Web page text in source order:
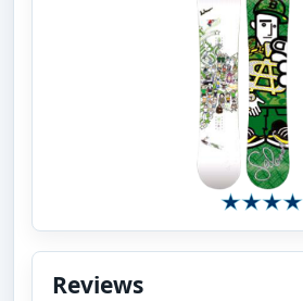
Reviews